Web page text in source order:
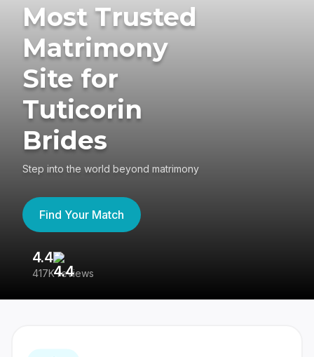
Most Trusted
Matrimony
Site for
Tuticorin
Brides
Step into the world beyond matrimony
Find Your Match
4.4
417K reviews